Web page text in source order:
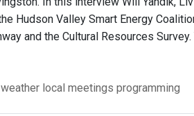
Hudson Valley Smart Energy
and the Cultural Resources
weather local meetings programming